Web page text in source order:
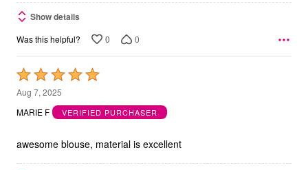
Show details
Was this helpful? 0 0
Rated
5
out
5
Aug 7, 2025
MARIE F
VERIFIED PURCHASER
awesome blouse, material is excellent